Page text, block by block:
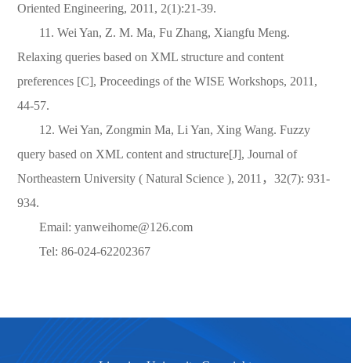
Oriented Engineering, 2011, 2(1):21-39.
11. Wei Yan, Z. M. Ma, Fu Zhang, Xiangfu Meng.
Relaxing queries based on XML structure and content
preferences [C], Proceedings of the WISE Workshops, 2011,
44-57.
12. Wei Yan, Zongmin Ma, Li Yan, Xing Wang. Fuzzy
query based on XML content and structure[J], Journal of
Northeastern University ( Natural Science ), 2011 ，32(7): 931-
934.
Email: yanweihome@126.com
Tel: 86-024-62202367